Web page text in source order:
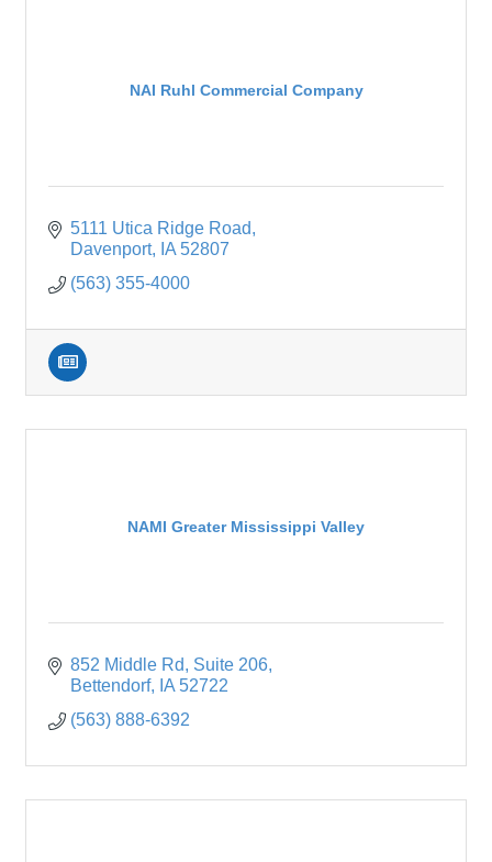
NAI Ruhl Commercial Company
5111 Utica Ridge Road
Davenport
IA 52807
(563) 355-4000
NAMI Greater Mississippi Valley
852 Middle Rd
Suite 206
Bettendorf
IA 52722
(563) 888-6392